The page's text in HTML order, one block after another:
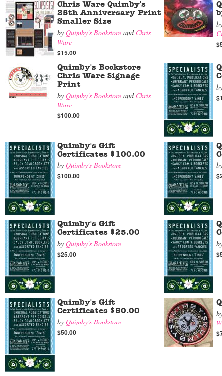
Chris Ware Quimby's
25th Anniversary Print
Smaller Size
by Quimby's Bookstore and Chris
Ware
$15.00
Quimby's Bookstore
Chris Ware Signage
Print
by Quimby's Bookstore and Chris
Ware
$100.00
Quimby's Gift
Certificates $100.00
by Quimby's Bookstore
$100.00
Quimby's Gift
Certificates $25.00
by Quimby's Bookstore
$25.00
Quimby's Gift
Certificates $50.00
by Quimby's Bookstore
$50.00